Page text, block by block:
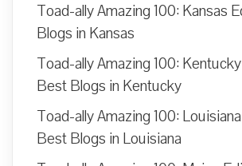
Toad-ally Amazing 100: Kansas
Blogs in Kansas
Toad-ally Amazing 100:
Best Blogs in Kentucky
Toad-ally Amazing 100:
Best Blogs in Louisiana